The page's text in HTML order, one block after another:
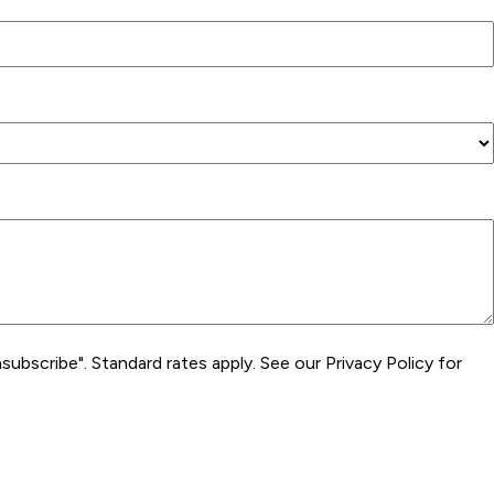
Standard rates apply. See our Privacy Policy for